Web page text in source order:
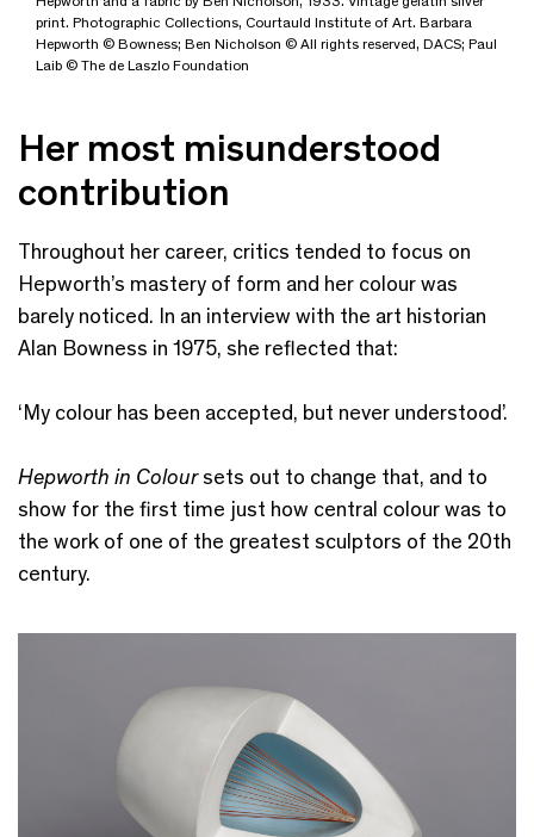
print. Photographic Collections, Courtauld Institute of Art. Barbara
Hepworth © Bowness; Ben Nicholson © All rights reserved, DACS; Paul
Laib © The de Laszlo Foundation
Her most misunderstood
contribution
Throughout her career, critics tended to focus on
Hepworth’s mastery of form and her colour was
barely noticed. In an interview with the art historian
Alan Bowness in 1975, she reflected that:
‘My colour has been accepted, but never understood’.
Hepworth in Coloursets out to change that, and to
show for the first time just how central colour was to
the work of one of the greatest sculptors of the 20th
century.